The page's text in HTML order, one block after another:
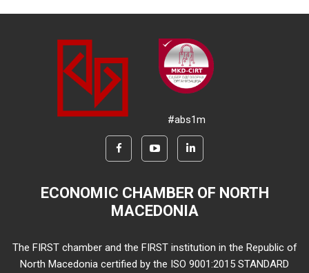
#abs1m
ECONOMIC CHAMBER OF NORTH
MACEDONIA
The FIRST chamber and the FIRST institution in the Republic of
North Macedonia certified by the ISO 9001:2015 STANDARD